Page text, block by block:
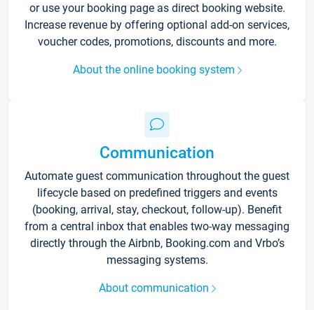
or use your booking page as direct booking website.
Increase revenue by offering optional add-on services,
voucher codes, promotions, discounts and more.
About the online booking system
Communication
Automate guest communication throughout the guest
lifecycle based on predefined triggers and events
(booking, arrival, stay, checkout, follow-up). Benefit
from a central inbox that enables two-way messaging
directly through the Airbnb, Booking.com and Vrbo’s
messaging systems.
About communication